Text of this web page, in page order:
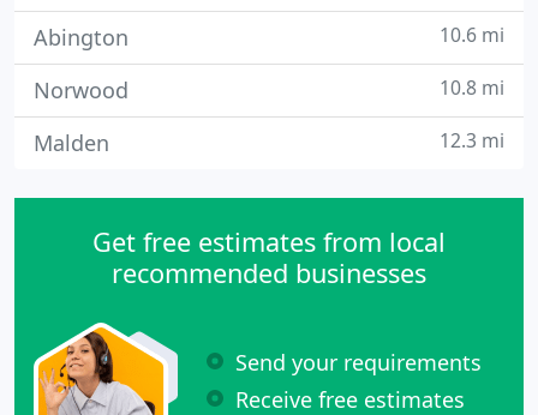
Abington 10.6 mi
Norwood 10.8 mi
Malden 12.3 mi
Get free estimates from local
recommended businesses
Send your requirements
Receive free estimates